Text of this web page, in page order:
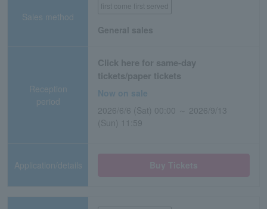
Sales method
first come first served
General sales
Reception
period
Click here for same-day
tickets/paper tickets
Now on sale
2026/6/6 (Sat) 00:00 ～ 2026/9/13
(Sun) 11:59
Application/details